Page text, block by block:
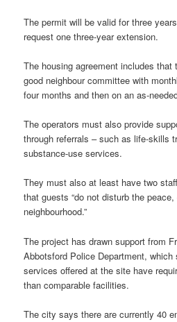
The permit will be valid for three
request one three-year extension.
The housing agreement includes
good neighbour committee with
four months and then on an as-
The operators must also provide
through referrals – such as life-skills
substance-use services.
They must also at least have two
that guests “do not disturb the
neighbourhood.”
The project has drawn support from
Abbotsford Police Department,
services offered at the site have
than comparable facilities.
The city says there are currently 40